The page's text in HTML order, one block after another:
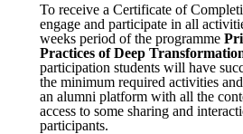
To receive a Certificate of
engage and participate in all
weeks period of the programme
Practices of Deep
participation students will have
the minimum required activities
an alumni platform with all the
access to some sharing and
participants.